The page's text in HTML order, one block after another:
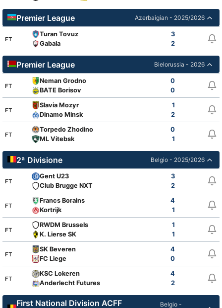
Premier League Azerbaigian - 2025/2026
FT
Turan Tovuz
3
Gabala
2
Premier League Bielorussia - 2026
FT
Neman Grodno
0
BATE Borisov
0
FT
Slavia Mozyr
1
Dinamo Minsk
2
FT
Torpedo Zhodino
0
ML Vitebsk
1
2ª Divisione Belgio - 2025/2026
FT
Gent U23
3
Club Brugge NXT
2
FT
Francs Borains
4
Kortrijk
1
FT
RWDM Brussels
1
K. Lierse SK
1
FT
SK Beveren
4
FC Liege
0
FT
KSC Lokeren
4
Anderlecht Futures
2
First National Division ACFF
Belgio -